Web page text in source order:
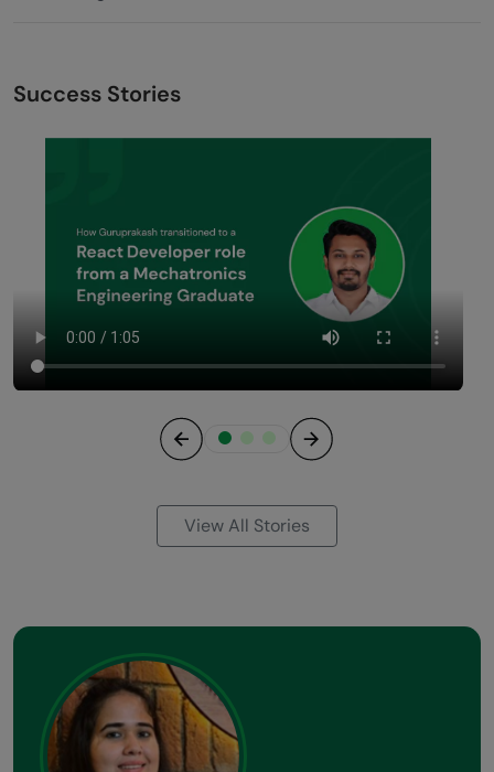
Success Stories
View All Stories